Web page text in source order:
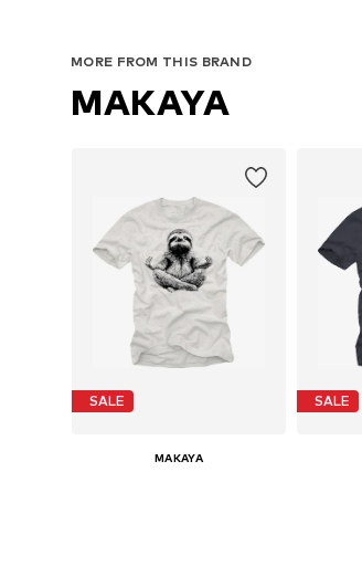
MORE FROM THIS BRAND
MAKAYA
SALE
MAKAYA
SALE